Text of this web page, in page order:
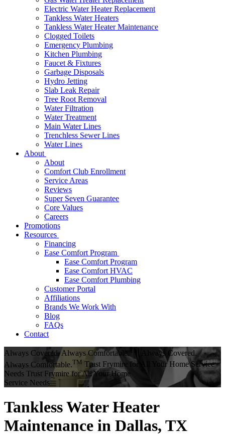
Electric Water Heater Replacement
Tankless Water Heaters
Tankless Water Heater Maintenance
Clogged Toilets
Emergency Plumbing
Kitchen Plumbing
Faucet & Fixtures
Garbage Disposals
Hydro Jetting
Slab Leak Repair
Tree Root Removal
Water Filtration
Water Treatment
Main Water Lines
Trenchless Sewer Lines
Water Lines
About
About
Comfort Club Enrollment
Service Areas
Reviews
Super Seven Guarantee
Core Values
Careers
Promotions
Resources
Financing
Ease Comfort Program
Ease Comfort Program
Ease Comfort HVAC
Ease Comfort Plumbing
Customer Portal
Affiliations
Brands We Work With
Blog
FAQs
Contact
Always Covered. Always Comfortable. TM
Always Covered.
Always Comfortable.TM Trust Frymire for All Your Home Service
Needs Trust Frymire for All Your Home
Service Needs
Tankless Water Heater
Maintenance in Dallas, TX